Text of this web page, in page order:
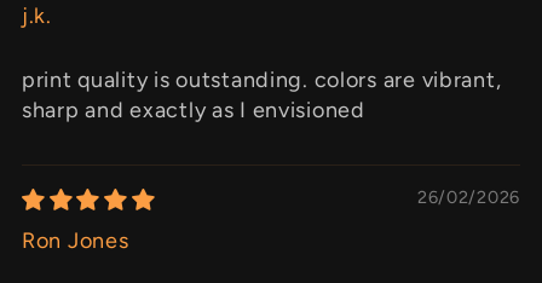
j.k.
print quality is outstanding. colors are vibrant,
sharp and exactly as I envisioned
26/02/2026
Ron Jones